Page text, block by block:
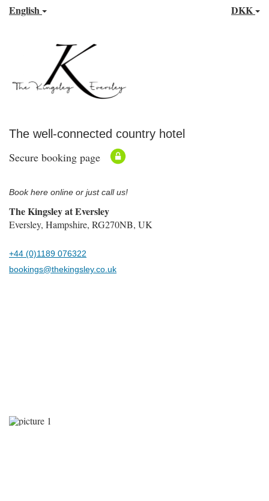
English DKK
The well-connected country hotel
Secure booking page
Book here online or just call us!
The Kingsley at Eversley
Eversley, Hampshire, RG270NB, UK
+44 (0)1189 076322
bookings@thekingsley.co.uk
Previous